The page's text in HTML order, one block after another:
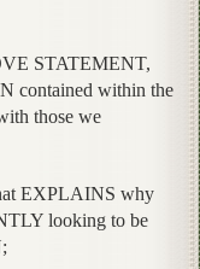
STATEMENT,
contained within the
those we
EXPLAINS why
looking to be